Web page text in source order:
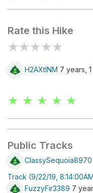
Rate this Hike
★★★★★
H2AXtINM 7 years,
★ ★ ★ ★ ★
Public Tracks
ClassySequoia8970
Track (9/22/19,
FuzzyFir3389 7